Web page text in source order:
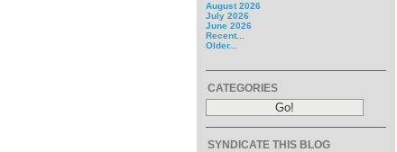
August 2026
July 2026
June 2026
Recent...
Older...
CATEGORIES
SYNDICATE THIS BLOG